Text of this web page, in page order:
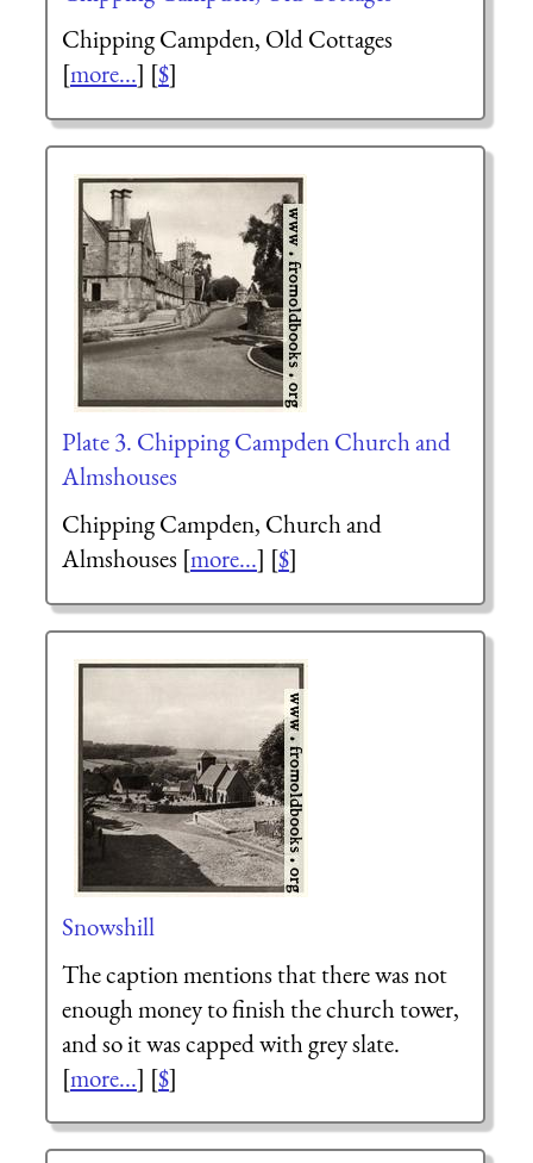
Chipping Campden, Old Cottages
[more...] [$]
Plate 3. Chipping Campden Church and
Almshouses
Chipping Campden, Church and
Almshouses [more...] [$]
Snowshill
The caption mentions that there was not
enough money to finish the church tower,
and so it was capped with grey slate.
[more...] [$]